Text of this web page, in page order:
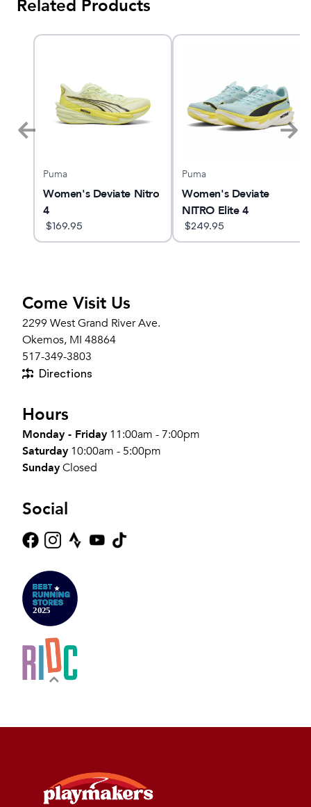
Related Products
Puma
Women's Deviate Nitro
4
$169.95
Puma
Women's Deviate
NITRO Elite 4
$249.95
Come Visit Us
2299 West Grand River Ave.
Okemos, MI 48864
517-349-3803
Directions
Hours
Monday - Friday 11:00am - 7:00pm
Saturday 10:00am - 5:00pm
SundayClosed
Social